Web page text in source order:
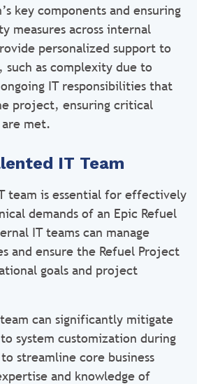
key components and ensuring
measures across internal
personalized support to
such as complexity due to
IT responsibilities that
project, ensuring critical
met.
IT Team
team is essential for effectively
demands of an Epic Refuel
IT teams can manage
and ensure the Refuel Project
goals and project
can significantly mitigate
system customization during
streamline core business
and knowledge of